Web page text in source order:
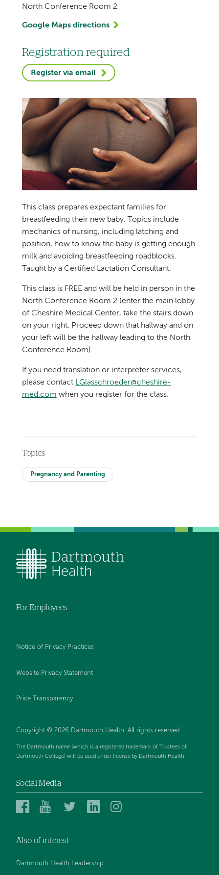
North Conference Room 2
Google Maps directions
Registration required
Register via email
This class prepares expectant families for
breastfeeding their new baby. Topics include
mechanics of nursing, including latching and
position, how to know the baby is getting enough
milk and avoiding breastfeeding roadblocks.
Taught by a Certified Lactation Consultant.
This class is FREE and will be held in person in the
North Conference Room 2 (enter the main lobby
of Cheshire Medical Center, take the stairs down
on your right. Proceed down that hallway and on
your left will be the hallway leading to the North
Conference Room).
If you need translation or interpreter services,
please contact LGlasschroeder@cheshire-
med.com when you register for the class.
Topics
Pregnancy and Parenting
For Employees
Notice of Privacy Practices
Website Privacy Statement
Price Transparency
Copyright © 2026 Dartmouth Health. All rights reserved.
The Dartmouth name (which is a registered trademark of Trustees of
Dartmouth College) will be used under license by Dartmouth Health.
Social Media
Dartmouth
Facebook
Dartmouth
YouTube
DartmouthDartmouth
Also of interest
Dartmouth Health Leadership